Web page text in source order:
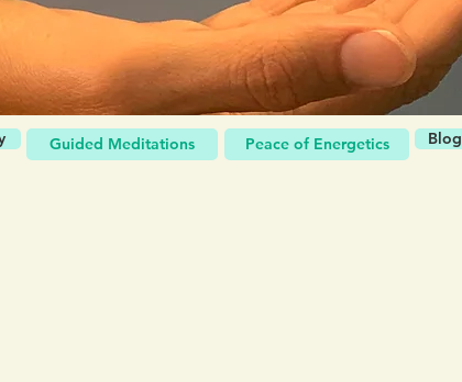
Guided Meditations Peace of Energetics Blog